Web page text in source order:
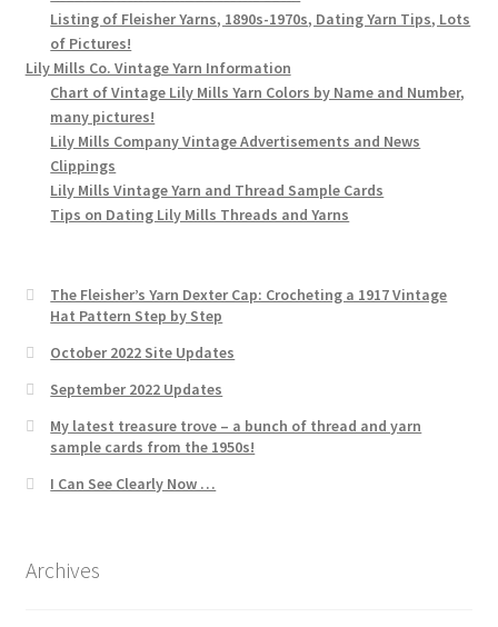
Listing of Fleisher Yarns, 1890s-1970s, Dating Yarn Tips, Lots
of Pictures!
Lily Mills Co. Vintage Yarn Information
Chart of Vintage Lily Mills Yarn Colors by Name and Number,
many pictures!
Lily Mills Company Vintage Advertisements and News
Clippings
Lily Mills Vintage Yarn and Thread Sample Cards
Tips on Dating Lily Mills Threads and Yarns
The Fleisher’s Yarn Dexter Cap: Crocheting a 1917 Vintage
Hat Pattern Step by Step
October 2022 Site Updates
September 2022 Updates
My latest treasure trove – a bunch of thread and yarn
sample cards from the 1950s!
I Can See Clearly Now …
Archives